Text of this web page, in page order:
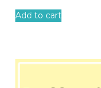
Add to cart